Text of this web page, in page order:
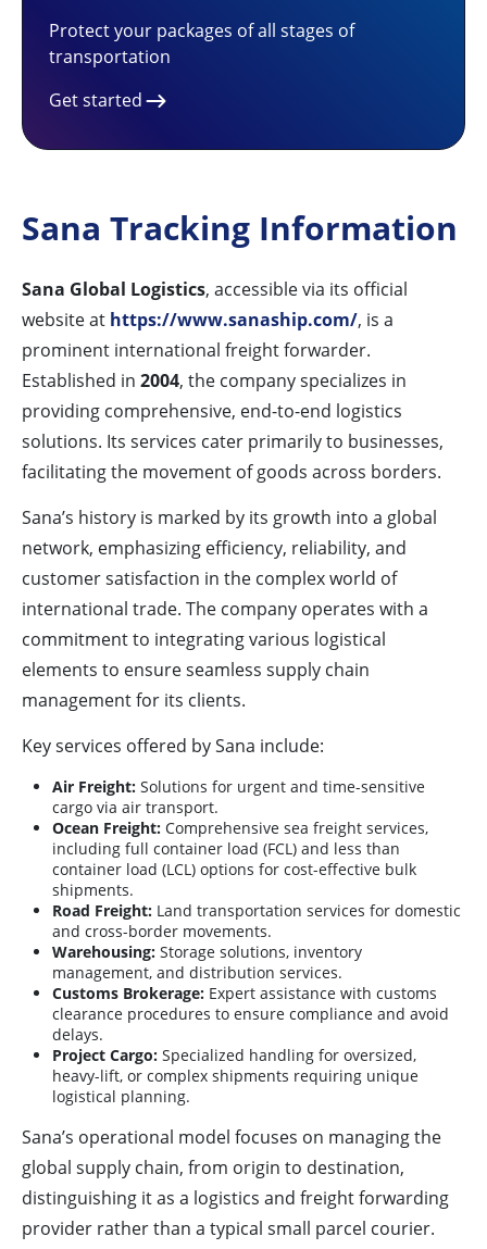
Protect your packages of all stages of
transportation
Get started
Sana Tracking Information
Sana Global Logistics, accessible via its official
website at https://www.sanaship.com/, is a
prominent international freight forwarder.
Established in 2004, the company specializes in
providing comprehensive, end-to-end logistics
solutions. Its services cater primarily to businesses,
facilitating the movement of goods across borders.
Sana’s history is marked by its growth into a global
network, emphasizing efficiency, reliability, and
customer satisfaction in the complex world of
international trade. The company operates with a
commitment to integrating various logistical
elements to ensure seamless supply chain
management for its clients.
Key services offered by Sana include:
Air Freight: Solutions for urgent and time-sensitive
cargo via air transport.
Ocean Freight: Comprehensive sea freight services,
including full container load (FCL) and less than
container load (LCL) options for cost-effective bulk
shipments.
Road Freight: Land transportation services for domestic
and cross-border movements.
Warehousing: Storage solutions, inventory
management, and distribution services.
Customs Brokerage: Expert assistance with customs
clearance procedures to ensure compliance and avoid
delays.
Project Cargo: Specialized handling for oversized,
heavy-lift, or complex shipments requiring unique
logistical planning.
Sana’s operational model focuses on managing the
global supply chain, from origin to destination,
distinguishing it as a logistics and freight forwarding
provider rather than a typical small parcel courier.